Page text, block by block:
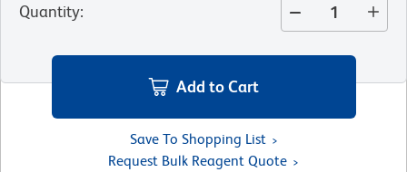
Quantity:
Add to Cart
Save To Shopping List
Request Bulk Reagent Quote